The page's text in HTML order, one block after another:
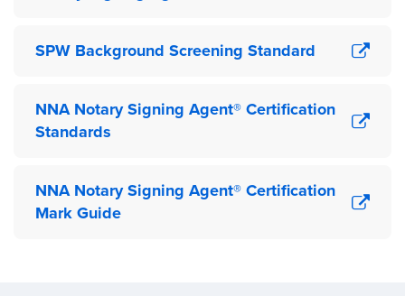
SPW Background Screening Standard
NNA Notary Signing Agent® Certification
Standards
NNA Notary Signing Agent® Certification
Mark Guide